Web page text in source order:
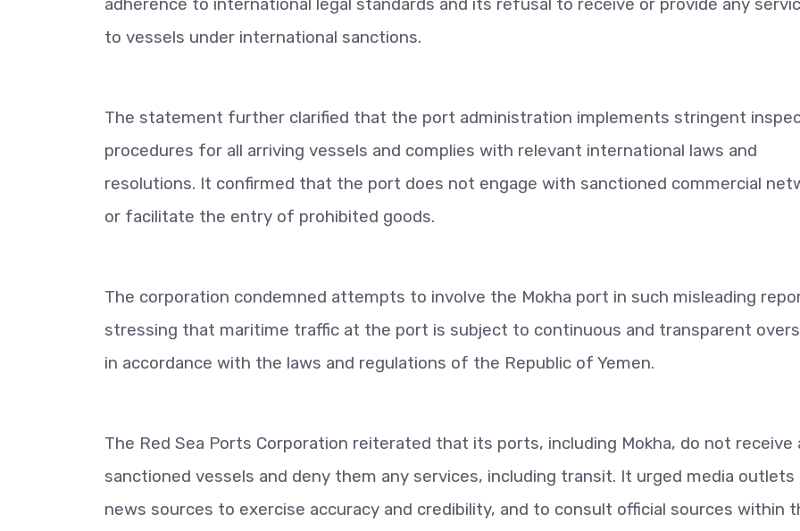
to vessels under international sanctions.
The statement further clarified that the port administration implements stringent
procedures for all arriving vessels and complies with relevant international laws and
resolutions. It confirmed that the port does not engage with sanctioned commercial
or facilitate the entry of prohibited goods.
The corporation condemned attempts to involve the Mokha port in such misleading
stressing that maritime traffic at the port is subject to continuous and transparent
in accordance with the laws and regulations of the Republic of Yemen.
The Red Sea Ports Corporation reiterated that its ports, including Mokha, do not receive
sanctioned vessels and deny them any services, including transit. It urged media outlets
news sources to exercise accuracy and credibility, and to consult official sources within